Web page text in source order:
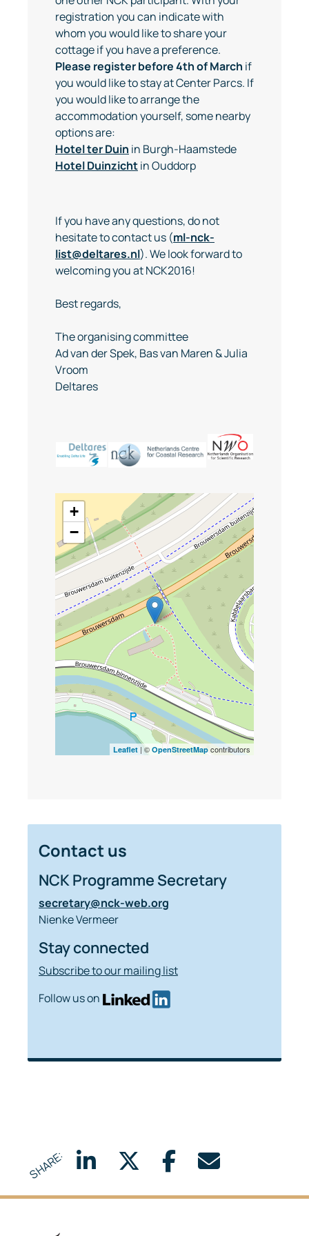
registration you can indicate with
whom you would like to share your
cottage if you have a preference.
Please register before 4th of March if
you would like to stay at Center Parcs. If
you would like to arrange the
accommodation yourself, some nearby
options are:
Hotel ter Duin in Burgh-Haamstede
Hotel Duinzichtin Ouddorp
If you have any questions, do not
hesitate to contact us (ml-nck-
list@deltares.nl). We look forward to
welcoming you at NCK2016!
Best regards,
The organising committee
Ad van der Spek, Bas van Maren & Julia
Vroom
Deltares
+
−
Leaflet | © OpenStreetMap contributors
Contact us
NCK Programme Secretary
secretary@nck-web.org
Nienke Vermeer
Stay connected
Subscribe to our mailing list
Follow us on
SHARE: